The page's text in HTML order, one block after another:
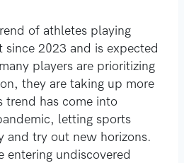
of athletes playing
since 2023 and is expected
players are prioritizing
they are taking up more
trend has come into
letting sports
and try out new horizons.
entering undiscovered